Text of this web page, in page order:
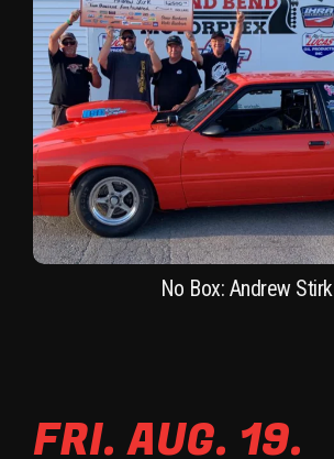
No Box: Andrew Stirk
FRI. AUG. 19.